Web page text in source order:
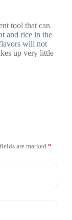
tool that can
and rice in the
will not
up very little
are marked *